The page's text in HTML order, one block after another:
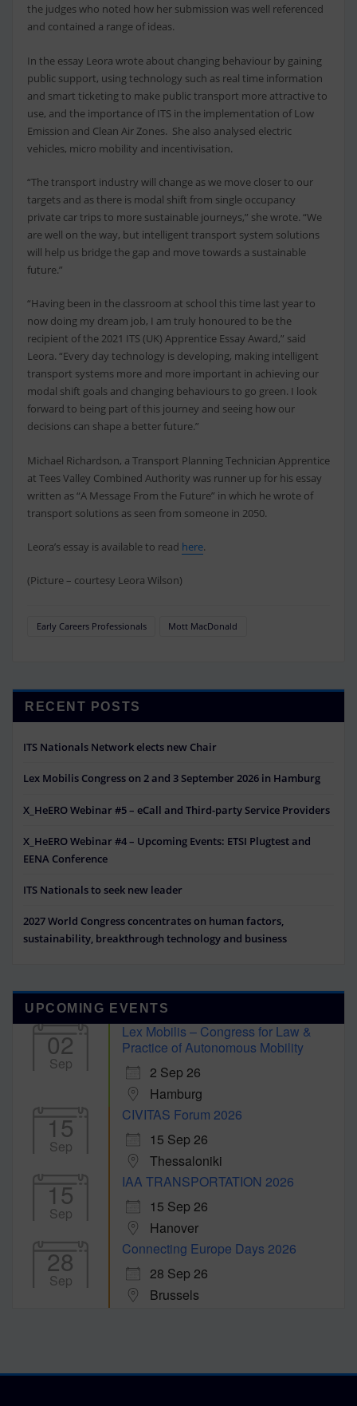
the judges who noted how her submission was well referenced
and contained a range of ideas.
In the essay Leora wrote about changing behaviour by gaining
public support, using technology such as real time information
and smart ticketing to make public transport more attractive to
use, and the importance of ITS in the implementation of Low
Emission and Clean Air Zones. She also analysed electric
vehicles, micro mobility and incentivisation.
“The transport industry will change as we move closer to our
targets and as there is modal shift from single occupancy
private car trips to more sustainable journeys,” she wrote. “We
are well on the way, but intelligent transport system solutions
will help us bridge the gap and move towards a sustainable
future.”
“Having been in the classroom at school this time last year to
now doing my dream job, I am truly honoured to be the
recipient of the 2021 ITS (UK) Apprentice Essay Award,” said
Leora. “Every day technology is developing, making intelligent
transport systems more and more important in achieving our
modal shift goals and changing behaviours to go green. I look
forward to being part of this journey and seeing how our
decisions can shape a better future.”
Michael Richardson, a Transport Planning Technician Apprentice
at Tees Valley Combined Authority was runner up for his essay
written as “A Message From the Future” in which he wrote of
transport solutions as seen from someone in 2050.
Leora’s essay is available to read here.
(Picture – courtesy Leora Wilson)
Early Careers Professionals Mott MacDonald
RECENT POSTS
ITS Nationals Network elects new Chair
Lex Mobilis Congress on 2 and 3 September 2026 in Hamburg
X_HeERO Webinar #5 – eCall and Third-party Service Providers
X_HeERO Webinar #4 – Upcoming Events: ETSI Plugtest and
EENA Conference
ITS Nationals to seek new leader
2027 World Congress concentrates on human factors,
sustainability, breakthrough technology and business
UPCOMING EVENTS
02
Sep
Lex Mobilis – Congress for Law &
Practice of Autonomous Mobility
2 Sep 26
Hamburg
15
Sep
CIVITAS Forum 2026
15 Sep 26
Thessaloniki
15
Sep
IAA TRANSPORTATION 2026
15 Sep 26
Hanover
28
Sep
Connecting Europe Days 2026
28 Sep 26
Brussels